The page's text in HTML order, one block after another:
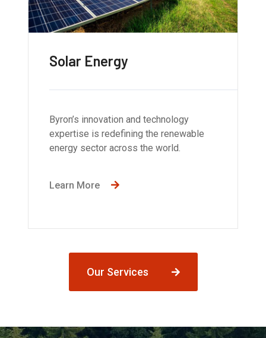
Solar Energy
Byron’s innovation and technology
expertise is redefining the renewable
energy sector across the world.
Learn More
Our Services